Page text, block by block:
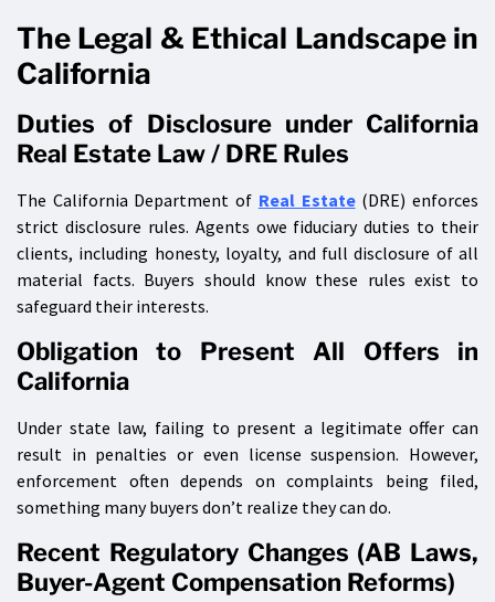
The Legal & Ethical Landscape in
California
Duties of Disclosure under California
Real Estate Law / DRE Rules
The California Department of Real Estate(DRE) enforces
strict disclosure rules. Agents owe fiduciary duties to their
clients, including honesty, loyalty, and full disclosure of all
material facts. Buyers should know these rules exist to
safeguard their interests.
Obligation to Present All Offers in
California
Under state law, failing to present a legitimate offer can
result in penalties or even license suspension. However,
enforcement often depends on complaints being filed,
something many buyers don’t realize they can do.
Recent Regulatory Changes (AB Laws,
Buyer-Agent Compensation Reforms)